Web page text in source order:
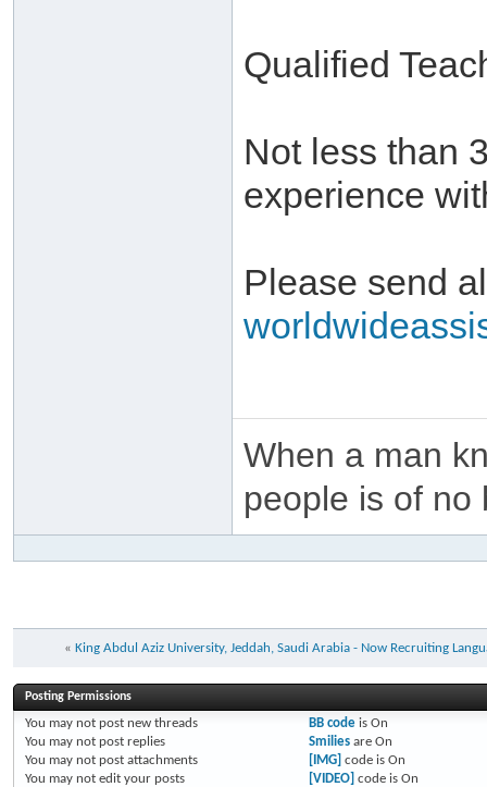
Qualified
Not less than
experience
Please send
When a man
people is of no
« King Abdul Aziz University, Jeddah, Saudi Arabia - Now Recruiting
Posting Permissions
You may not post new threads
You may not post replies
You may not post attachments
You may not edit your posts
BB codeis On
Smiliesare On
[IMG] code is On
[VIDEO] code is On